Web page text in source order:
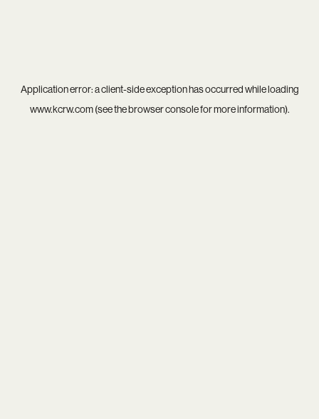
Application error: aclient-side exception has occurred while loading
www.kcrw.com(see thebrowser consolefor more information).